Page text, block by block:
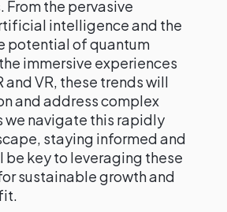
From the pervasive
intelligence and the
potential of quantum
immersive experiences
and VR, these trends will
and address complex
we navigate this rapidly
staying informed and
key to leveraging these
sustainable growth and